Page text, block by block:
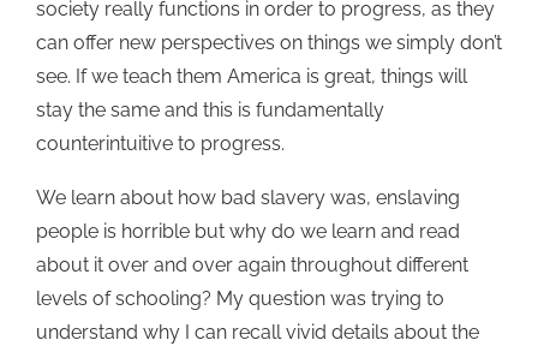
society really functions in order to progress, as they
can offer new perspectives on things we simply don’t
see. If we teach them America is great, things will
stay the same and this is fundamentally
counterintuitive to progress.
We learn about how bad slavery was, enslaving
people is horrible but why do we learn and read
about it over and over again throughout different
levels of schooling? My question was trying to
understand why I can recall vivid details about the